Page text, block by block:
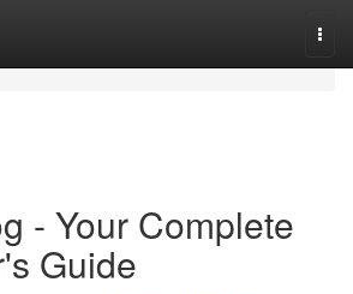
- Your Complete
Guide